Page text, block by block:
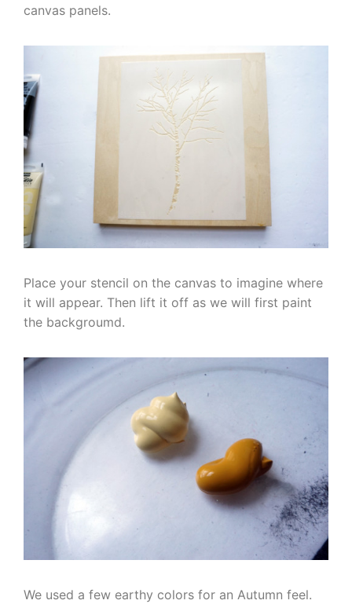
canvas panels.
Place your stencil on the canvas to imagine where
it will appear. Then lift it off as we will first paint
the backgroumd.
We used a few earthy colors for an Autumn feel.